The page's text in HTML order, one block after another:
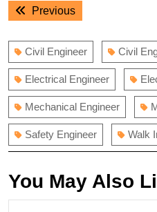
navigation
PreviousPrevious
Civil Engineer Civil
Electrical Engineer
Mechanical Engineer
Safety Engineer Walk
You May Also